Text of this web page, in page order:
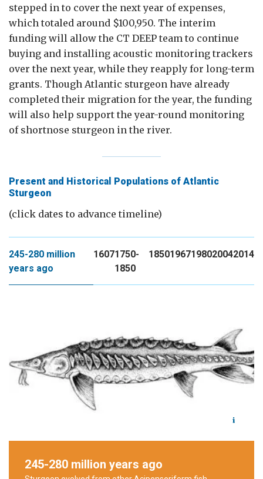
stepped in to cover the next year of expenses,
which totaled around $100,950. The interim
funding will allow the CT DEEP team to continue
buying and installing acoustic monitoring trackers
over the next year, while they reapply for long-term
grants. Though Atlantic sturgeon have already
completed their migration for the year, the funding
will also help support the year-round monitoring
of shortnose sturgeon in the river.
Present and Historical Populations of Atlantic
Sturgeon
(click dates to advance timeline)
245-280 million
years ago
16071750-
1850
18501967198020042014
245-280 million years ago